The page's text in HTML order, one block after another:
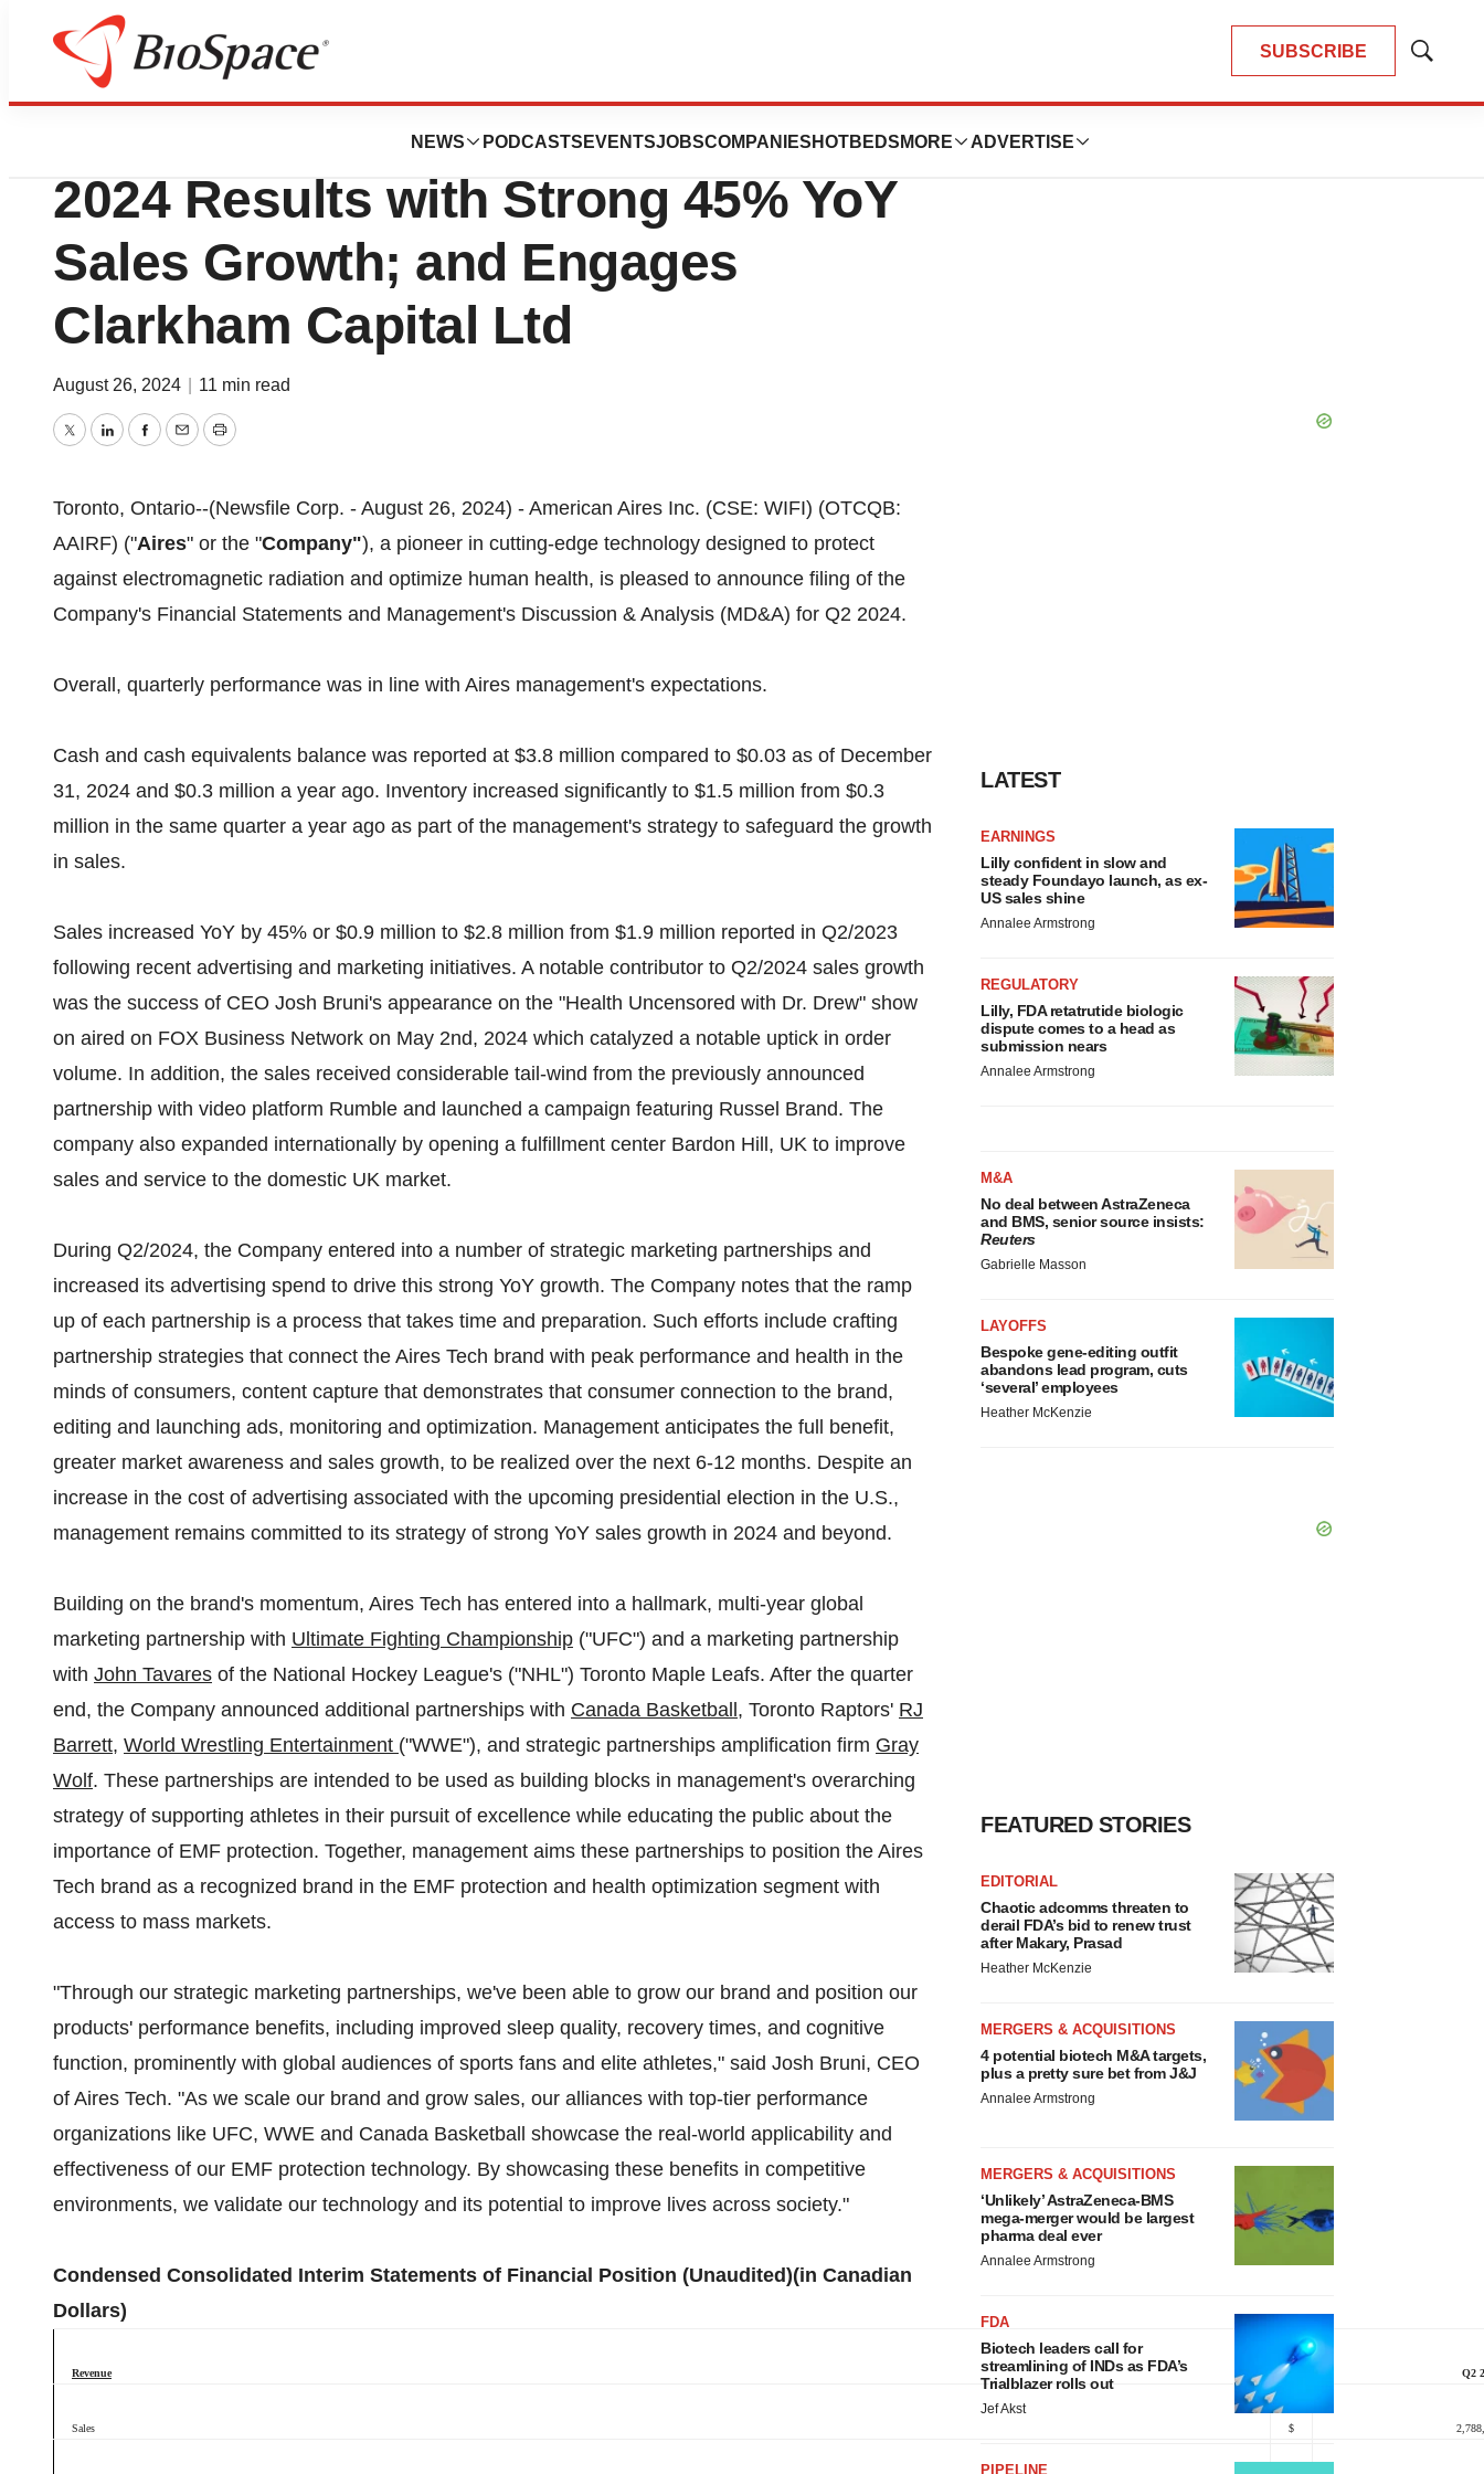
SUBSCRIBE
Show
NEWS PODCASTS EVENTSJOBSCOMPANIES HOTBEDS MORE ADVERTISE
Press Releases
American Aires Announces Q2
2024 Results with Strong 45% YoY
Sales Growth; and Engages
Clarkham Capital Ltd
August 26, 2024 11 min read
TwitterLinkedInFacebook
EmailPrint
Toronto, Ontario--(Newsfile Corp. - August 26, 2024) - American Aires Inc. (CSE: WIFI) (OTCQB:
AAIRF) ("Aires" or the "Company"), a pioneer in cutting-edge technology designed to protect
against electromagnetic radiation and optimize human health, is pleased to announce filing of the
Company's Financial Statements and Management's Discussion & Analysis (MD&A) for Q2 2024.
Overall, quarterly performance was in line with Aires management's expectations.
Cash and cash equivalents balance was reported at $3.8 million compared to $0.03 as of December
31, 2024 and $0.3 million a year ago. Inventory increased significantly to $1.5 million from $0.3
million in the same quarter a year ago as part of the management's strategy to safeguard the growth
in sales.
Sales increased YoY by 45% or $0.9 million to $2.8 million from $1.9 million reported in Q2/2023
following recent advertising and marketing initiatives. A notable contributor to Q2/2024 sales growth
was the success of CEO Josh Bruni's appearance on the "Health Uncensored with Dr. Drew" show
on aired on FOX Business Network on May 2nd, 2024 which catalyzed a notable uptick in order
volume. In addition, the sales received considerable tail-wind from the previously announced
partnership with video platform Rumble and launched a campaign featuring Russel Brand. The
company also expanded internationally by opening a fulfillment center Bardon Hill, UK to improve
sales and service to the domestic UK market.
During Q2/2024, the Company entered into a number of strategic marketing partnerships and
increased its advertising spend to drive this strong YoY growth. The Company notes that the ramp
up of each partnership is a process that takes time and preparation. Such efforts include crafting
partnership strategies that connect the Aires Tech brand with peak performance and health in the
minds of consumers, content capture that demonstrates that consumer connection to the brand,
editing and launching ads, monitoring and optimization. Management anticipates the full benefit,
greater market awareness and sales growth, to be realized over the next 6-12 months. Despite an
increase in the cost of advertising associated with the upcoming presidential election in the U.S.,
management remains committed to its strategy of strong YoY sales growth in 2024 and beyond.
Building on the brand's momentum, Aires Tech has entered into a hallmark, multi-year global
marketing partnership with Ultimate Fighting Championship ("UFC") and a marketing partnership
with John Tavares of the National Hockey League's ("NHL") Toronto Maple Leafs. After the quarter
end, the Company announced additional partnerships with Canada Basketball , Toronto Raptors' RJ
Barrett, World Wrestling Entertainment ("WWE"), and strategic partnerships amplification firm Gray
Wolf. These partnerships are intended to be used as building blocks in management's overarching
strategy of supporting athletes in their pursuit of excellence while educating the public about the
importance of EMF protection. Together, management aims these partnerships to position the Aires
Tech brand as a recognized brand in the EMF protection and health optimization segment with
access to mass markets.
"Through our strategic marketing partnerships, we've been able to grow our brand and position our
products' performance benefits, including improved sleep quality, recovery times, and cognitive
function, prominently with global audiences of sports fans and elite athletes," said Josh Bruni, CEO
of Aires Tech. "As we scale our brand and grow sales, our alliances with top-tier performance
organizations like UFC, WWE and Canada Basketball showcase the real-world applicability and
effectiveness of our EMF protection technology. By showcasing these benefits in competitive
environments, we validate our technology and its potential to improve lives across society."
Condensed Consolidated Interim Statements of Financial Position (Unaudited)(in Canadian
Dollars)
Revenue Q2
Sales $
LATEST
EARNINGS
Lilly confident in slow and
steady Foundayo launch, as ex-
US sales shine
Annalee Armstrong
REGULATORY
Lilly, FDA retatrutide biologic
dispute comes to a head as
submission nears
Annalee Armstrong
M&A
No deal between AstraZeneca
and BMS, senior source insists:
Reuters
Gabrielle Masson
LAYOFFS
Bespoke gene-editing outfit
abandons lead program, cuts
‘several’ employees
Heather McKenzie
FEATURED STORIES
EDITORIAL
Chaotic adcomms threaten to
derail FDA’s bid to renew trust
after Makary, Prasad
Heather McKenzie
MERGERS & ACQUISITIONS
4 potential biotech M&A targets,
plus a pretty sure bet from J&J
Annalee Armstrong
MERGERS & ACQUISITIONS
‘Unlikely’ AstraZeneca-BMS
mega-merger would be largest
pharma deal ever
Annalee Armstrong
FDA
Biotech leaders call for
streamlining of INDs as FDA’s
Trialblazer rolls out
Jef Akst
PIPELINE